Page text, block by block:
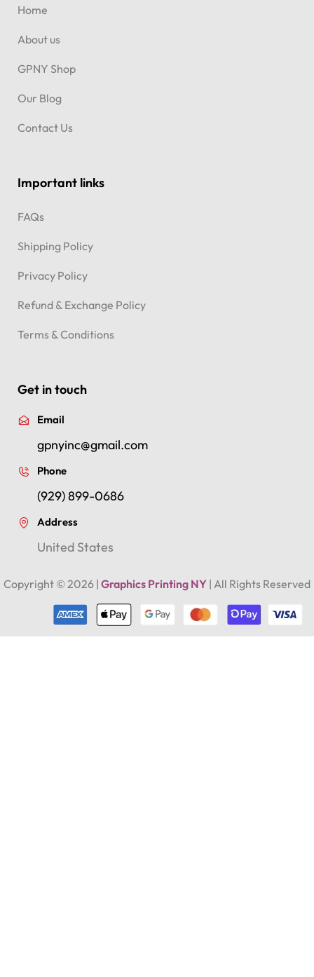
Home
About us
GPNY Shop
Our Blog
Contact Us
Important links
FAQs
Shipping Policy
Privacy Policy
Refund & Exchange Policy
Terms & Conditions
Get in touch
Email
gpnyinc@gmail.com
Phone
(929) 899-0686
Address
United States
Copyright ©2026 | Graphics Printing NY | All Rights Reserved